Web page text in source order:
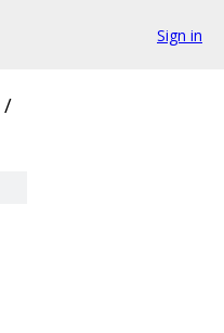
Sign in
/